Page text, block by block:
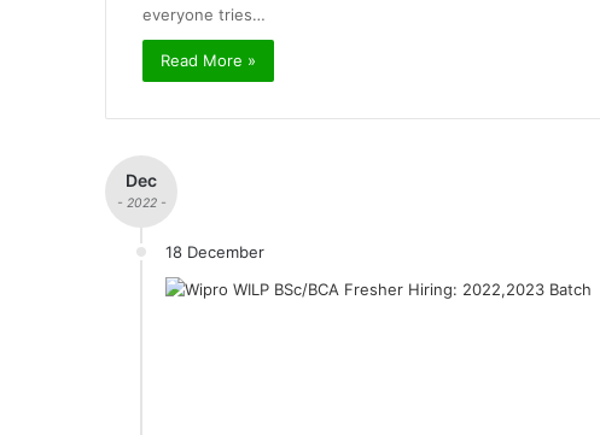
everyone tries…
Read More »
Dec
- 2022 -
18 December